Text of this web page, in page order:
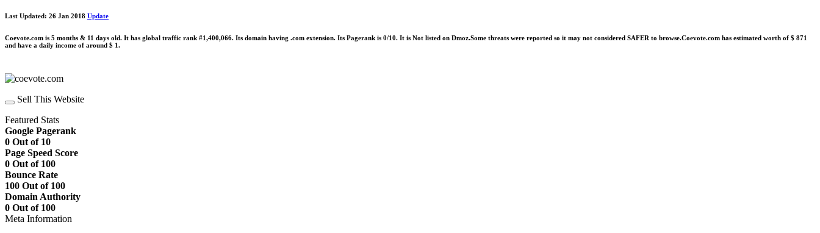
Last Updated: 26 Jan 2018 Update
Coevote.com is 5 months & 11 days old. It has global traffic rank #1,400,066. Its domain having .com extension. Its Pagerank is 0/10. It is Not listed on Dmoz.Some threats were reported so it may not considered SAFER to browse.Coevote.com has estimated worth of $ 871
and have a daily income of around $ 1.
Sell This Website
Featured Stats
Google Pagerank
0 Out of 10
Page Speed Score
0 Out of 100
Bounce Rate
100 Out of 100
Domain Authority
0 Out of 100
Meta Information